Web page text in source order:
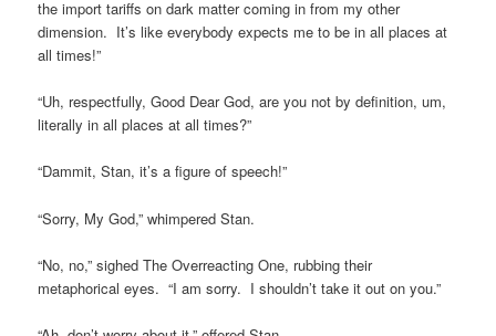
the import tariffs on dark matter coming in from my other
dimension. It’s like everybody expects me to be in all places at
all times!”
“Uh, respectfully, Good Dear God, are you not by definition, um,
literally in all places at all times?”
“Dammit, Stan, it’s a figure of speech!”
“Sorry, My God,” whimpered Stan.
“No, no,” sighed The Overreacting One, rubbing their
metaphorical eyes. “I am sorry. I shouldn’t take it out on you.”